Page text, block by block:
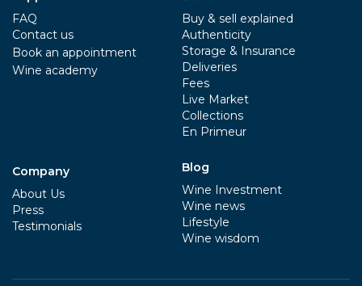
FAQ
Contact us
Book an appointment
Wine academy
Company
About Us
Press
Testimonials
Buy & sell explained
Authenticity
Storage & Insurance
Deliveries
Fees
Live Market
Collections
En Primeur
Blog
Wine Investment
Wine news
Lifestyle
Wine wisdom